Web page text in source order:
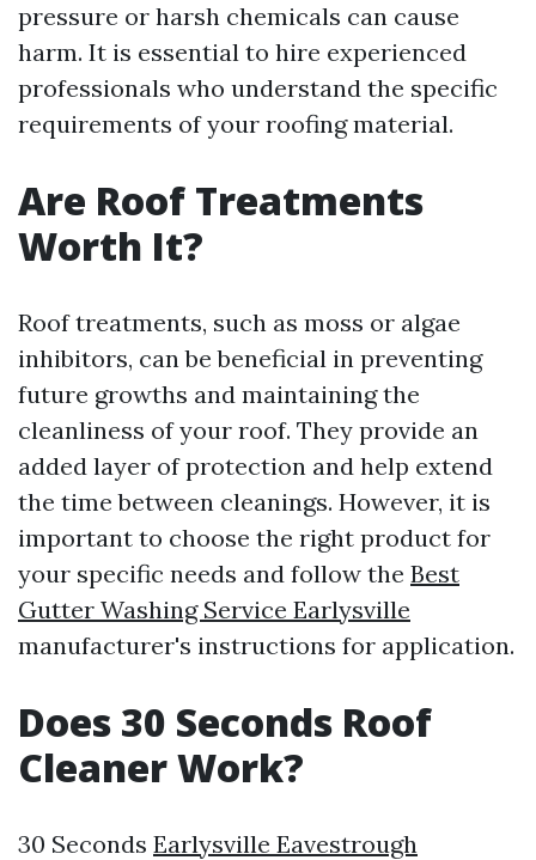
pressure or harsh chemicals can cause
harm. It is essential to hire experienced
professionals who understand the specific
requirements of your roofing material.
Are Roof Treatments
Worth It?
Roof treatments, such as moss or algae
inhibitors, can be beneficial in preventing
future growths and maintaining the
cleanliness of your roof. They provide an
added layer of protection and help extend
the time between cleanings. However, it is
important to choose the right product for
your specific needs and follow the Best
Gutter Washing Service Earlysville
manufacturer's instructions for application.
Does 30 Seconds Roof
Cleaner Work?
30 Seconds Earlysville Eavestrough